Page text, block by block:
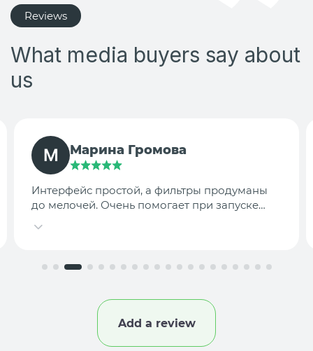
Reviews
What media buyers say about
us
TargetLab Team
Собираем аналитику креативов по
конкурентам — теперь это занимает минуты,
Add a review